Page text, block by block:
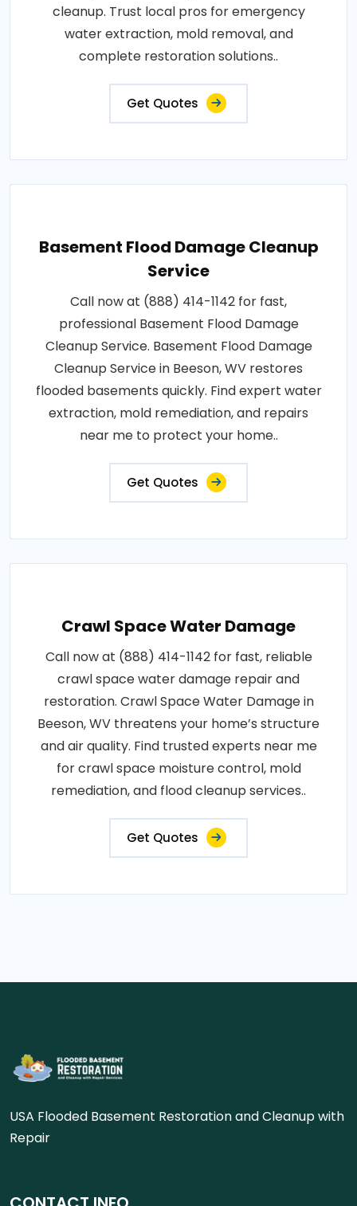
cleanup. Trust local pros for emergency
water extraction, mold removal, and
complete restoration solutions..
Get Quotes
Basement Flood Damage Cleanup
Service
Call now at (888) 414-1142 for fast,
professional Basement Flood Damage
Cleanup Service. Basement Flood Damage
Cleanup Service in Beeson, WV restores
flooded basements quickly. Find expert water
extraction, mold remediation, and repairs
near me to protect your home..
Get Quotes
Crawl Space Water Damage
Call now at (888) 414-1142 for fast, reliable
crawl space water damage repair and
restoration. Crawl Space Water Damage in
Beeson, WV threatens your home’s structure
and air quality. Find trusted experts near me
for crawl space moisture control, mold
remediation, and flood cleanup services..
Get Quotes
USA Flooded Basement Restoration and Cleanup with
Repair